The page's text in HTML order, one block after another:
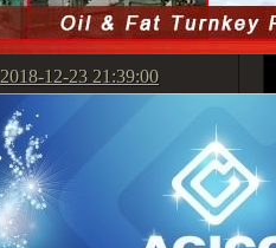
2018-12-23 21:39:00